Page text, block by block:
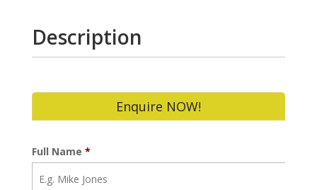
Description
Enquire NOW!
Full Name *